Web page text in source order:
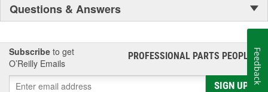
Questions & Answers
Subscribe to get
O’Reilly Emails
PROFESSIONAL PARTS PEOPLE®
SIGN UP
Feedback